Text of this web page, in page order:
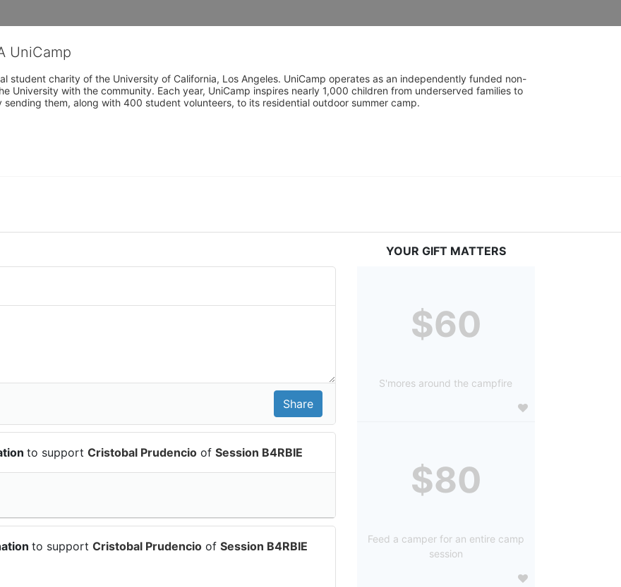
UniCamp
student charity of the University of California, Los Angeles. UniCamp operates as an independently funded non-
University with the community. Each year, UniCamp inspires nearly 1,000 children from underserved families to
them, along with 400 student volunteers, to its residential outdoor summer camp.
to support Cristobal Prudencio of Session B4RBIE
to support Cristobal Prudencio of Session B4RBIE
YOUR GIFT MATTERS
$60
S'mores around the campfire
$80
Feed a camper for an entire camp
session